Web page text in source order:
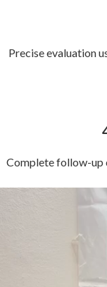
Precise evaluation
Complete follow-up